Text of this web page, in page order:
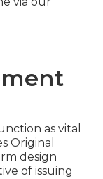
as vital
Original
design
of issuing